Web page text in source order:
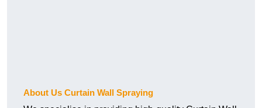
About Us Curtain Wall Spraying